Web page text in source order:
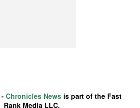
Chronicles Newsis part of the Fast
Rank Media LLC.